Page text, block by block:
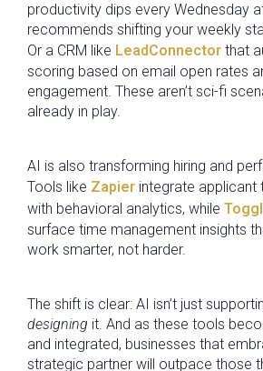
productivity dips every Wednesday
recommends shifting your weekly
Or a CRM like LeadConnector that
scoring based on email open rates
engagement. These aren’t sci-fi
already in play.
AI is also transforming hiring and
Tools like Zapier integrate applicant
with behavioral analytics, while
surface time management insights
work smarter, not harder.
The shift is clear: AI isn’t just
designing it. And as these tools
and integrated, businesses that
strategic partner will outpace those